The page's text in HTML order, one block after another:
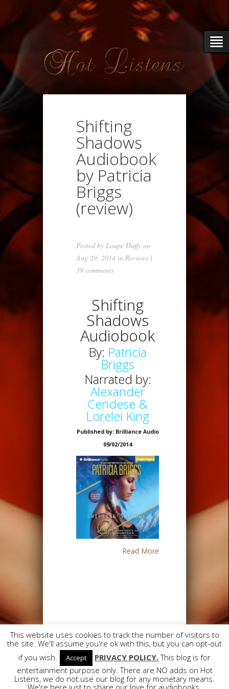
Shifting
Shadows
Audiobook
by Patricia
Briggs
(review)
Posted by Loupe Duffy on
Aug 29, 2014 in Reviews |
39 comments
Shifting
Shadows
Audiobook
By: Patricia
Briggs
Narrated by:
Alexander
Cendese &
Lorelei King
Published by: Brilliance Audio
09/02/2014
Read More
Designed byElegant Themes
| Powered
by
This website uses cookies to track the number of visitors to
the site. We'll assume you're ok with this, but you can opt-out
if you wish.
Accept PRIVACY POLICY.This blog is for
entertainment purpose only. There are NO adds on Hot
Listens, we do not use our blog for any monetary means.
We're here just to share our love for audiobooks.